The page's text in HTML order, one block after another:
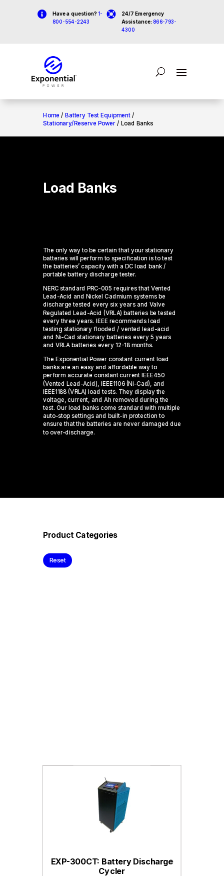
 Have a question? 1-
800-554-2243

24/7 Emergency
Assistance: 866-793-
4300
Home / Battery Test Equipment/
Stationary/Reserve Power/ Load Banks
Load Banks
The only way to be certain that your stationary
batteries will perform to specification is to test
the batteries’ capacity with a DC load bank /
portable battery discharge tester.
NERC standard PRC-005 requires that Vented
Lead-Acid and Nickel Cadmium systems be
discharge tested every six years and Valve
Regulated Lead-Acid (VRLA) batteries be tested
every three years. IEEE recommends load
testing stationary flooded / vented lead-acid
and Ni-Cad stationary batteries every 5 years
and VRLA batteries every 12-18 months.
The Exponential Power constant current load
banks are an easy and affordable way to
perform accurate constant current IEEE450
(Vented Lead-Acid), IEEE1106 (Ni-Cad), and
IEEE1188 (VRLA) load tests. They display the
voltage, current, and Ah removed during the
test. Our load banks come standard with multiple
auto-stop settings and built-in protection to
ensure that the batteries are never damaged due
to over-discharge.
Product Categories
Reset
EXP-300CT: Battery Discharge
Cycler